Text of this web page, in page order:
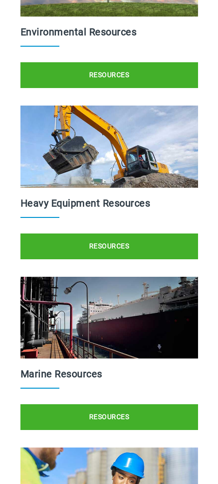
Environmental Resources
RESOURCES
Heavy Equipment Resources
RESOURCES
Marine Resources
RESOURCES